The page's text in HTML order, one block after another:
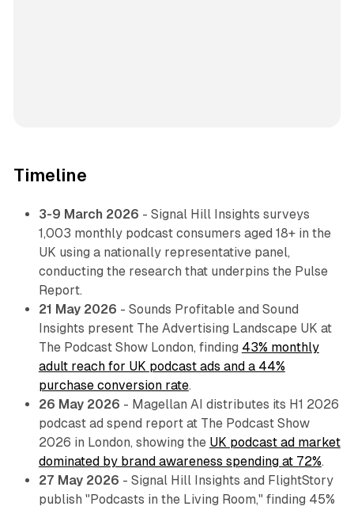
Timeline
3-9 March 2026 - Signal Hill Insights surveys
1,003 monthly podcast consumers aged 18+ in the
UK using a nationally representative panel,
conducting the research that underpins the Pulse
Report.
21 May 2026 - Sounds Profitable and Sound
Insights present The Advertising Landscape UK at
The Podcast Show London, finding 43% monthly
adult reach for UK podcast ads and a 44%
purchase conversion rate.
26 May 2026 - Magellan AI distributes its H1 2026
podcast ad spend report at The Podcast Show
2026 in London, showing the UK podcast ad market
dominated by brand awareness spending at 72%.
27 May 2026 - Signal Hill Insights and FlightStory
publish "Podcasts in the Living Room," finding 45%